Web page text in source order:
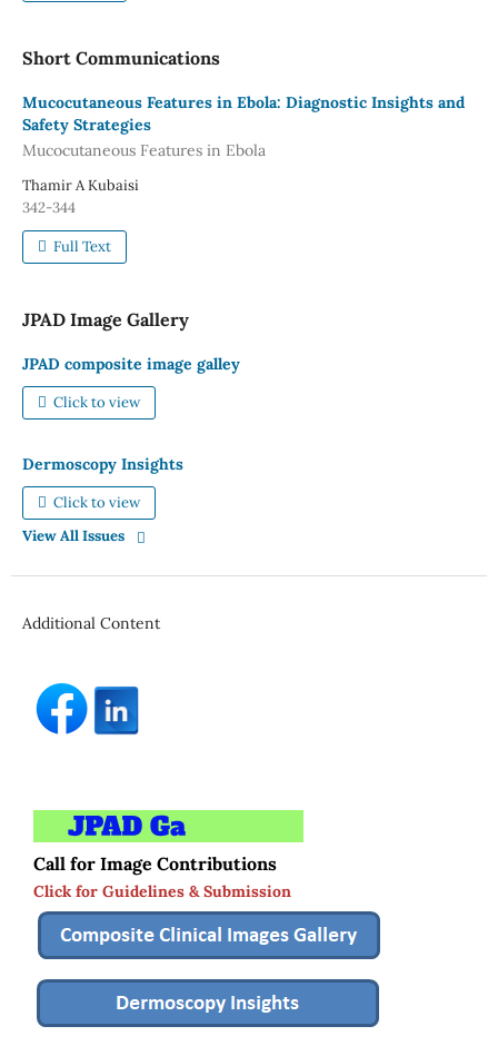
Short Communications
Mucocutaneous Features in Ebola: Diagnostic Insights and
Safety Strategies
Mucocutaneous Features in Ebola
Thamir A Kubaisi
342-344
Full Text
JPAD Image Gallery
JPAD composite image galley
Click to view
Dermoscopy Insights
Click to view
View All Issues
Additional Content
Call for Image Contributions
Click for Guidelines & Submission